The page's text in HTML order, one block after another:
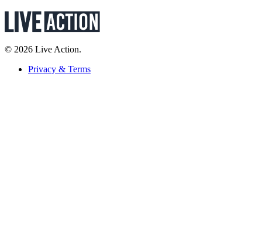
© 2026 Live Action.
Privacy & Terms